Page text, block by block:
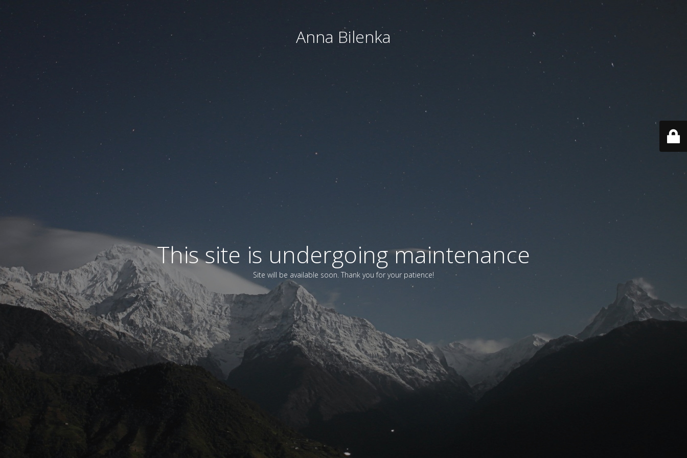
Anna Bilenka
This site is undergoing maintenance
Site will be available soon. Thank you for your patience!